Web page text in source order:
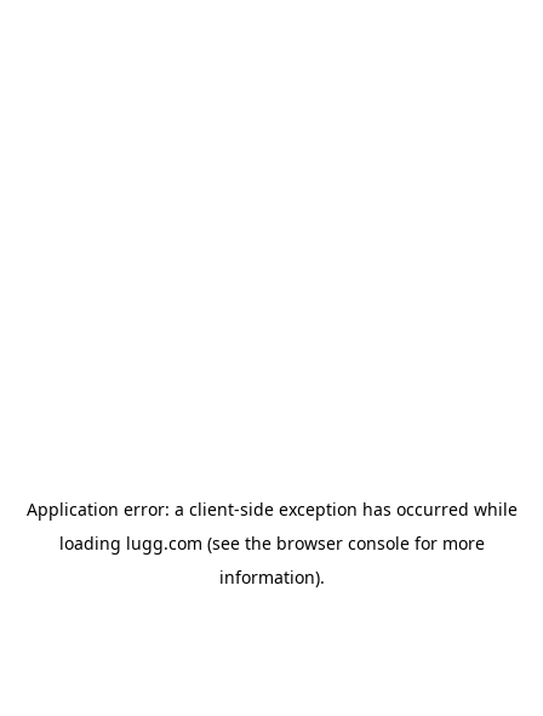
Application error: a client-side exception has occurred while
loading lugg.com (see the browser consolefor more
information).